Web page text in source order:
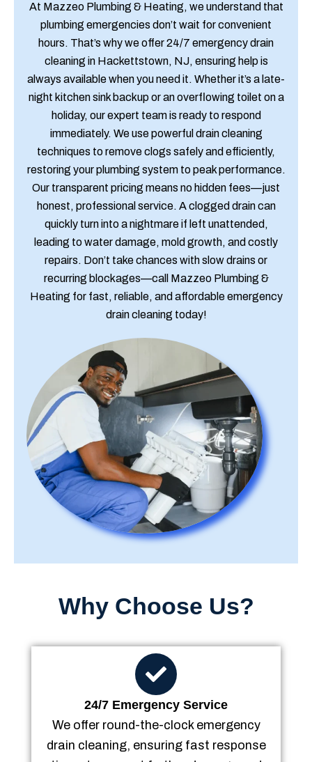
At Mazzeo Plumbing & Heating, we understand that
plumbing emergencies don’t wait for convenient
hours. That’s why we offer 24/7 emergency drain
cleaning in Hackettstown, NJ, ensuring help is
always available when you need it. Whether it’s a late-
night kitchen sink backup or an overflowing toilet on a
holiday, our expert team is ready to respond
immediately. We use powerful drain cleaning
techniques to remove clogs safely and efficiently,
restoring your plumbing system to peak performance.
Our transparent pricing means no hidden fees—just
honest, professional service. A clogged drain can
quickly turn into a nightmare if left unattended,
leading to water damage, mold growth, and costly
repairs. Don’t take chances with slow drains or
recurring blockages—call Mazzeo Plumbing &
Heating for fast, reliable, and affordable emergency
drain cleaning today!
Why Choose Us?
24/7 Emergency Service
We offer round-the-clock emergency
drain cleaning, ensuring fast response